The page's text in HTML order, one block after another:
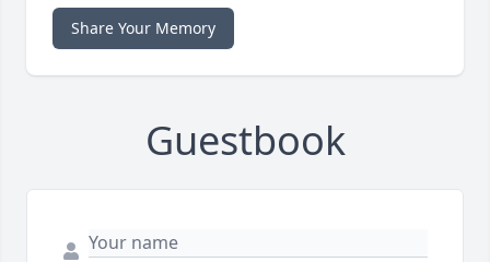
Share Your Memory
Guestbook